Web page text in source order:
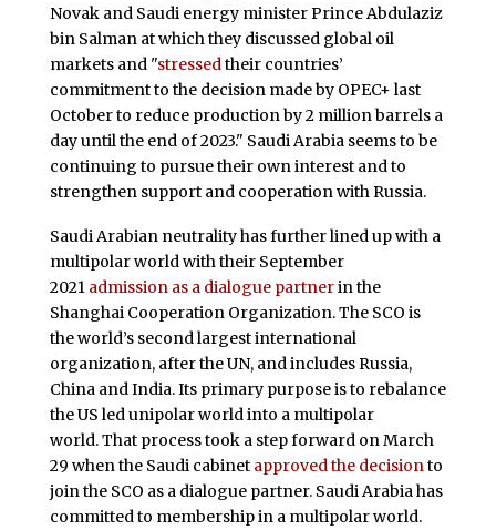
Novak and Saudi energy minister Prince Abdulaziz
bin Salman at which they discussed global oil
markets and "stressedtheir countries’
commitment to the decision made by OPEC+ last
October to reduce production by 2 million barrels a
day until the end of 2023." Saudi Arabia seems to be
continuing to pursue their own interest and to
strengthen support and cooperation with Russia.
Saudi Arabian neutrality has further lined up with a
multipolar world with their September
2021 admission as a dialogue partnerin the
Shanghai Cooperation Organization. The SCO is
the world’s second largest international
organization, after the UN, and includes Russia,
China and India. Its primary purpose is to rebalance
the US led unipolar world into a multipolar
world. That process took a step forward on March
29 when the Saudi cabinet approved the decisionto
join the SCO as a dialogue partner. Saudi Arabia has
committed to membership in a multipolar world.